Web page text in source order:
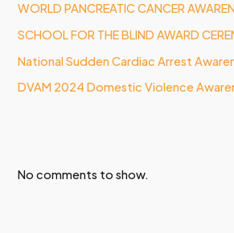
WORLD PANCREATIC CANCER
SCHOOL FOR THE BLIND AWARD
National Sudden Cardiac Arrest
DVAM 2024 Domestic Violence
No comments to show.